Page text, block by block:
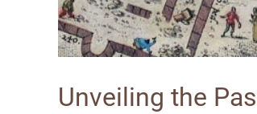
Unveiling the